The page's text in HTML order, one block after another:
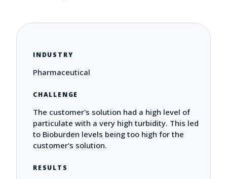
INDUSTRY
Pharmaceutical
CHALLENGE
The customer's solution had a high level of
particulate with a very high turbidity. This led
to Bioburden levels being too high for the
customer's solution.
RESULTS